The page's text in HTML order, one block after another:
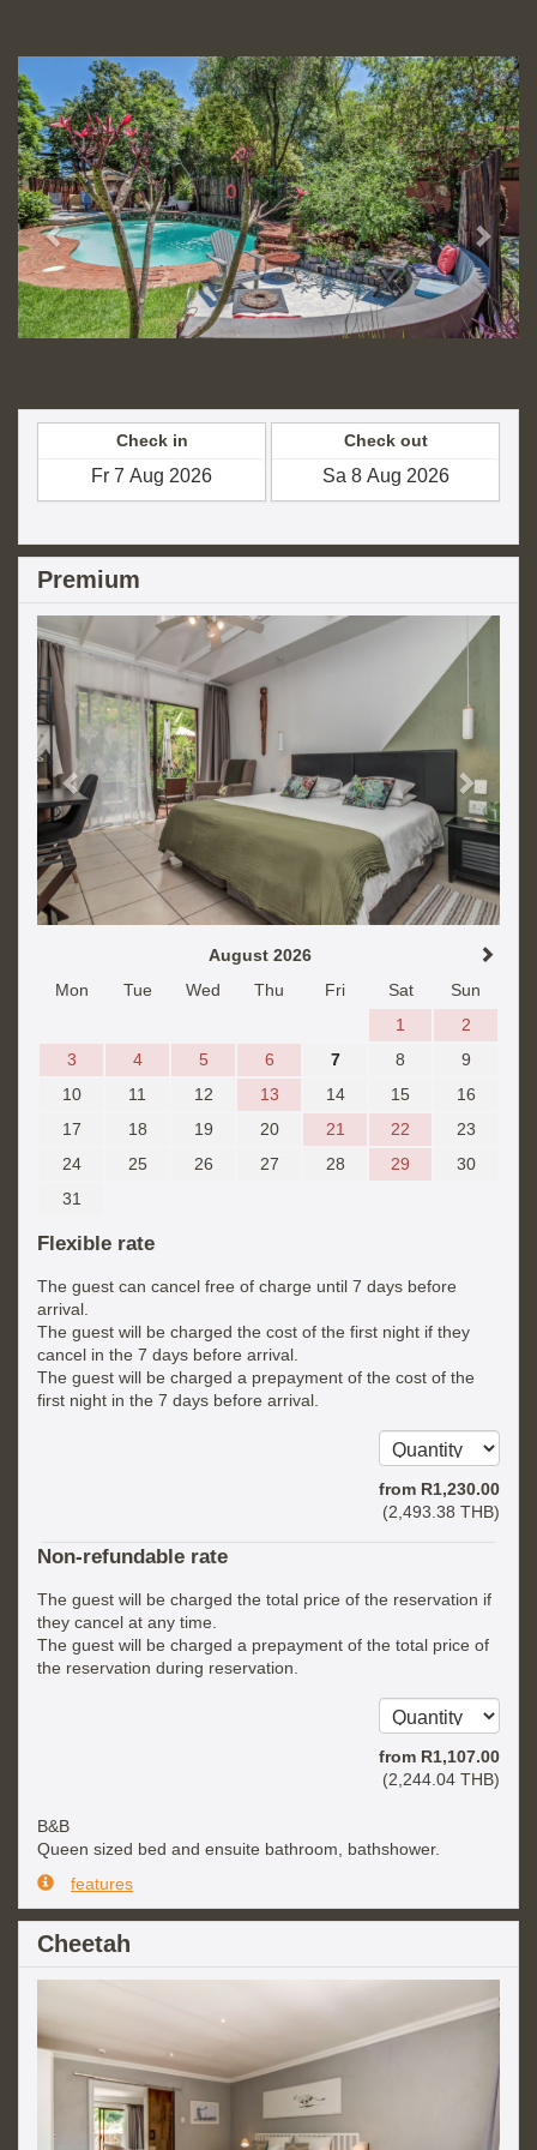
Previous Next
Check in Check out
Premium
Previous
Next
August 2026
Mon
Tue Wed Thu Fri Sat
Sun
1
2
3
4 5 6 7 8
9
10
11 12 13 14 15
16
17
18 19 20 21 22
23
24
25 26 27 28 29
30
31
Flexible rate
The guest can cancel free of charge until 7 days before
arrival.
The guest will be charged the cost of the first night if they
cancel in the 7 days before arrival.
The guest will be charged a prepayment of the cost of the
first night in the 7 days before arrival.
from R1,230.00
(2,493 .38 THB)
Non-refundable rate
The guest will be charged the total price of the reservation if
they cancel at any time.
The guest will be charged a prepayment of the total price of
the reservation during reservation.
from R1,107.00
(2,244 .04 THB)
B&B
Queen sized bed and ensuite bathroom, bathshower.
features
Cheetah